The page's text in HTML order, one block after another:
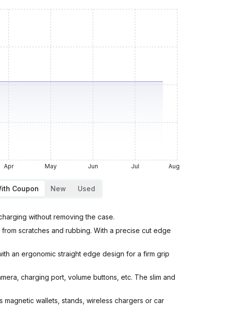
Apr May Jun Jul Aug
Coupon New Used
without removing the case.
scratches and rubbing. With a precise cut edge
an ergonomic straight edge design for a firm grip
charging port, volume buttons, etc. The slim and
magnetic wallets, stands, wireless chargers or car